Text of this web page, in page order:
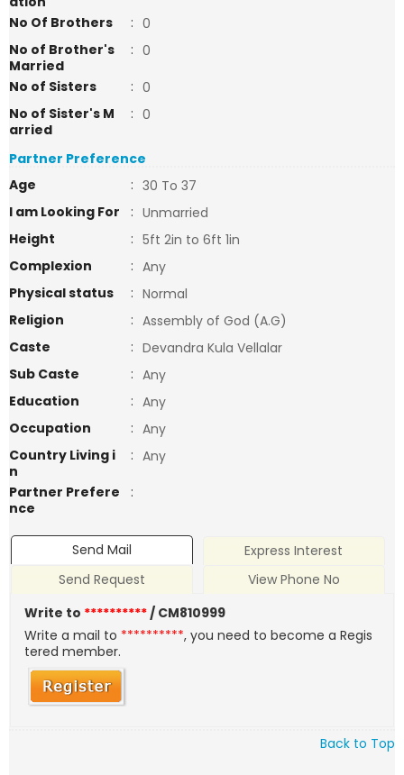
No Of Brothers
: 0
No of Brother's
Married
: 0
No of Sisters
: 0
No of Sister's M
arried
: 0
Partner Preference
Age
: 30 To 37
I am Looking For
: Unmarried
Height
: 5ft 2in to 6ft 1in
Complexion
: Any
Physical status
: Normal
Religion
: Assembly of God (A.G)
Caste
: Devandra Kula Vellalar
Sub Caste
: Any
Education
: Any
Occupation
: Any
Country Living i
n
: Any
Partner Prefere
nce
:
Send Mail
Express Interest
Send Request
View Phone No
Write to **********/ CM810999
Write a mail to **********, you need to become a Regis
tered member.
Back to Top